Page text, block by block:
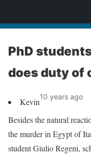
PhD
does duty of
Kevin10 years ago
Besides the natural
the murder in Egypt of
student Giulio Regeni,